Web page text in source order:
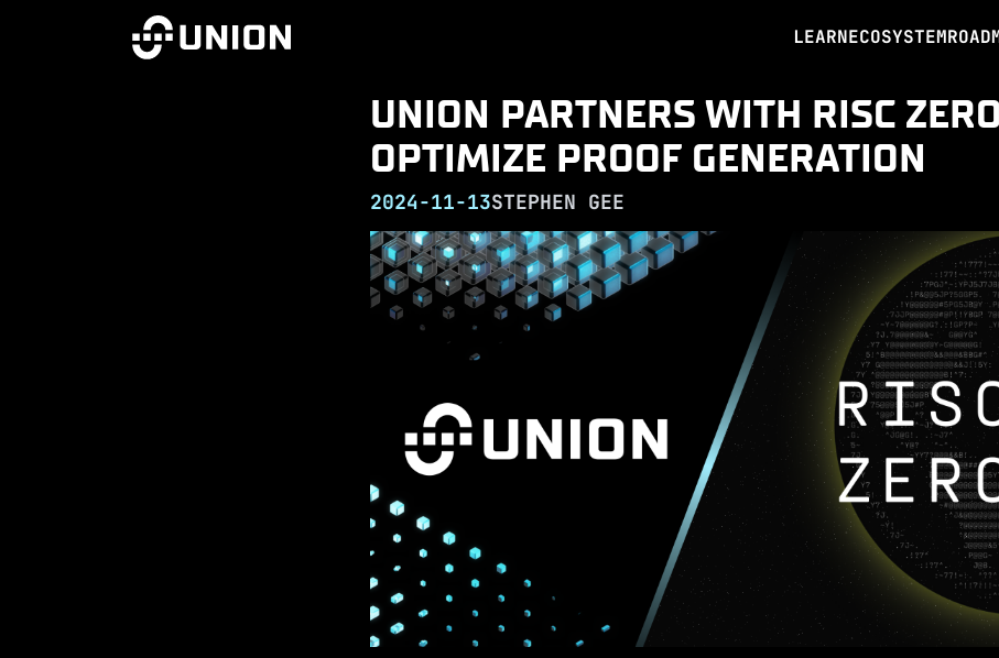
LEARNECOSYSTEM
UNION PARTNERS WITH RISC
OPTIMIZE PROOF GENERATION
2024-11-13STEPHEN GEE